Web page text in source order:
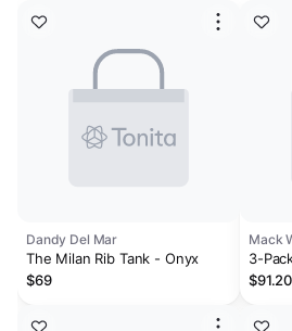
Dandy Del Mar
The Milan Rib Tank - Onyx
$69
Mack
3-
$91.20